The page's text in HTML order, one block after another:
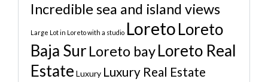
Incredible sea and island views
Large Lot in Loreto with a studio LoretoLoreto
Baja Sur Loreto bayLoreto Real
Estate Luxury Luxury Real Estate